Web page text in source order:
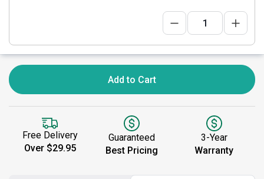
Add to Cart
Free Delivery
Over $29.95
Guaranteed
Best Pricing
3-Year
Warranty